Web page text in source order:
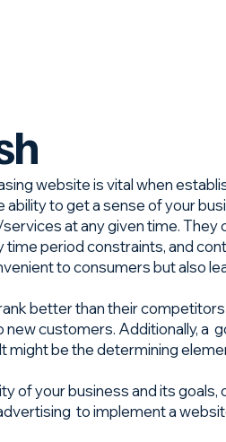
website is vital when
to get a sense of your
at any given time. They
period constraints, and
to consumers but also
better than their
customers. Additionally, a
be the determining
of your business and its
to implement a